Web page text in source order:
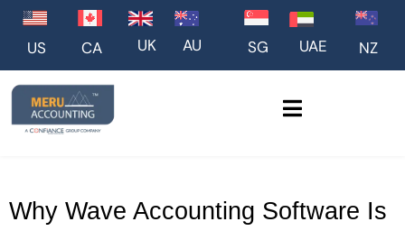
US CA UK AU SG UAE NZ
Why Wave Accounting Software Is